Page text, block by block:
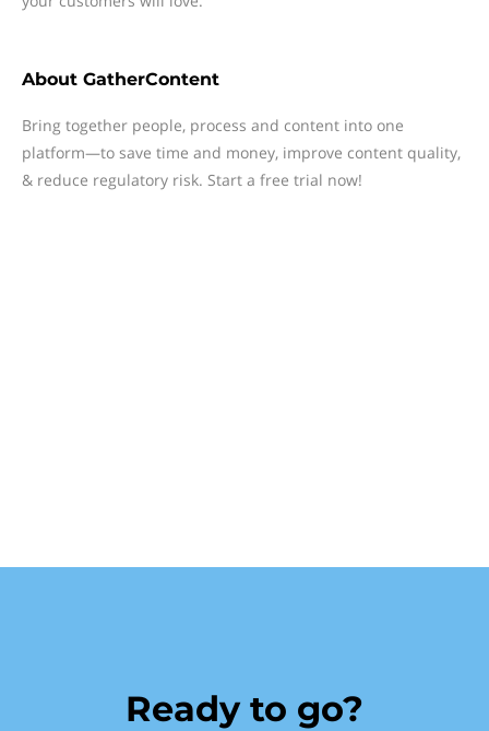
About GatherContent
Bring together people, process and content into one
platform—to save time and money, improve content quality,
& reduce regulatory risk. Start a free trial now!
Ready to go?